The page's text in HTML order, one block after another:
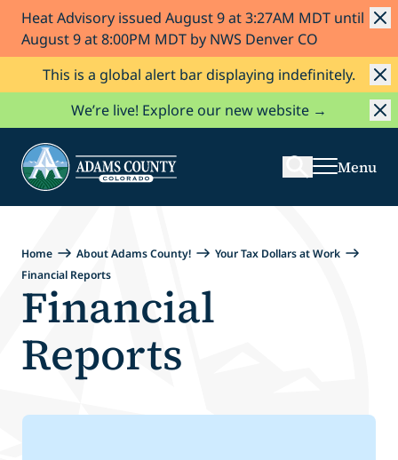
Skip to Content
Heat Advisory issued August 9 at 3:27AM MDT until
August 9 at 8:00PM MDT by NWS Denver CO
This is a global alert bar displaying indefinitely.
We’re live! Explore our new website →
Search
Menu
Home About Adams County!
Your Tax Dollars at Work
Financial Reports
Financial
Reports